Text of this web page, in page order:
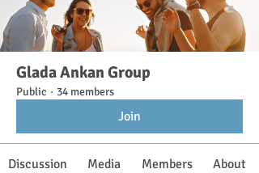
Glada Ankan Group
Public · 34 members
Join
Discussion Media Members About